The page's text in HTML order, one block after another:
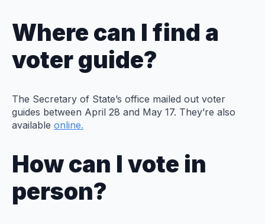
Where can I find a
voter guide?
The Secretary of State’s office mailed out voter
guides between April 28 and May 17. They’re also
available online.
How can I vote in
person?